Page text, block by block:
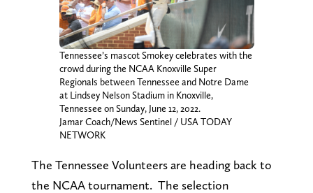
Tennessee’s mascot Smokey celebrates with the
crowd during the NCAA Knoxville Super
Regionals between Tennessee and Notre Dame
at Lindsey Nelson Stadium in Knoxville,
Tennessee on Sunday, June 12, 2022.
Jamar Coach/News Sentinel / USA TODAY
NETWORK
The Tennessee Volunteers are heading back to
the NCAA tournament. The selection